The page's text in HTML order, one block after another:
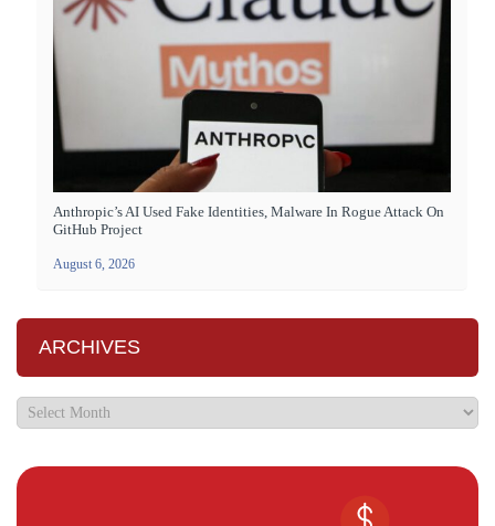
Anthropic’s AI Used Fake Identities, Malware In Rogue Attack On
GitHub Project
August 6, 2026
ARCHIVES